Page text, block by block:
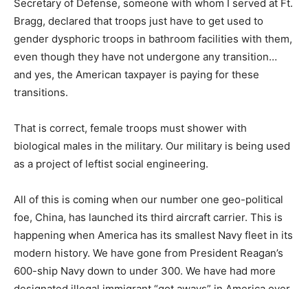
Secretary of Defense, someone with whom I served at Ft.
Bragg, declared that troops just have to get used to
gender dysphoric troops in bathroom facilities with them,
even though they have not undergone any transition…
and yes, the American taxpayer is paying for these
transitions.
That is correct, female troops must shower with
biological males in the military. Our military is being used
as a project of leftist social engineering.
All of this is coming when our number one geo-political
foe, China, has launched its third aircraft carrier. This is
happening when America has its smallest Navy fleet in its
modern history. We have gone from President Reagan’s
600-ship Navy down to under 300. We have had more